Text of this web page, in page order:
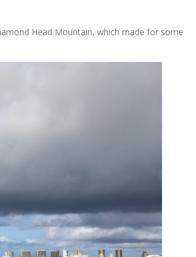
Head Mountain, which made for some